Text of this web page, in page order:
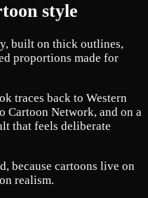
style
built on thick outlines,
proportions made for
traces back to Western
Cartoon Network, and on a
that feels deliberate
because cartoons live on
realism.